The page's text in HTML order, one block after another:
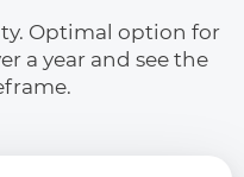
Optimal option for
a year and see the